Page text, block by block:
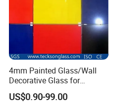
4mm Painted Glass/Wall
Decorative Glass for
Building Glass
US$0.90-99.00